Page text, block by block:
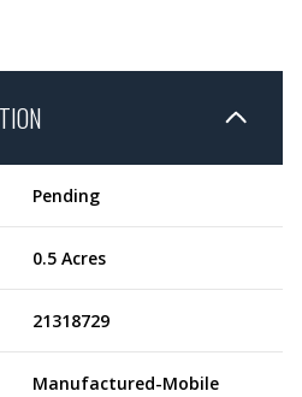
Pending
0.5 Acres
21318729
Manufactured-Mobile